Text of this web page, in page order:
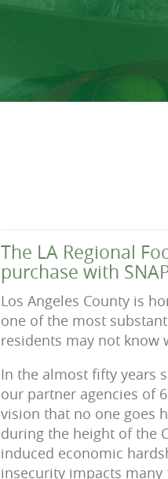
The LA Regional
purchase with
Los Angeles County is
one of the most
residents may not know
In the almost fifty years
our partner agencies of
vision that no one goes
during the height of the
induced economic
insecurity impacts